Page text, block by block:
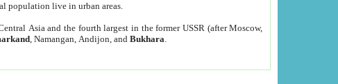
population live in urban areas.
Asia and the fourth largest in the former USSR (after Moscow,
, Namangan, Andijon, andBukhara